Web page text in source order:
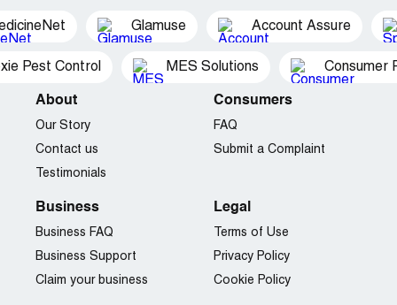
Glamuse Account Assure
Pest Control MES Solutions Consumer
About
Our Story
Contact us
Testimonials
Consumers
FAQ
Submit a Complaint
Business
Business FAQ
Business Support
Claim your business
Legal
Terms of Use
Privacy Policy
Cookie Policy